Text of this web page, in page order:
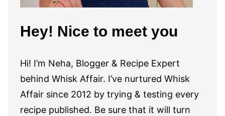
Hey! Nice to meet you
Hi! I’m Neha, Blogger & Recipe Expert
behind Whisk Affair. I’ve nurtured Whisk
Affair since 2012 by trying & testing every
recipe published. Be sure that it will turn